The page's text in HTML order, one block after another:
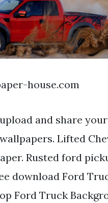
house.com
and share
Lifted
Rusted ford
download Ford
Ford Truck